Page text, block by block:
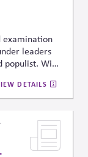
examination
leaders
populist. With
DETAILS